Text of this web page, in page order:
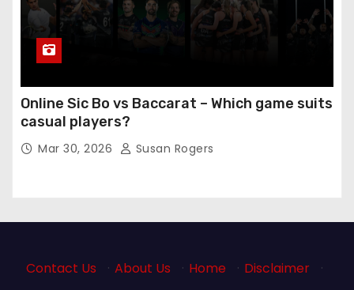
Online Sic Bo vs Baccarat – Which game suits
casual players?
Mar 30, 2026 Susan Rogers
Contact Us · About Us · Home · Disclaimer
·